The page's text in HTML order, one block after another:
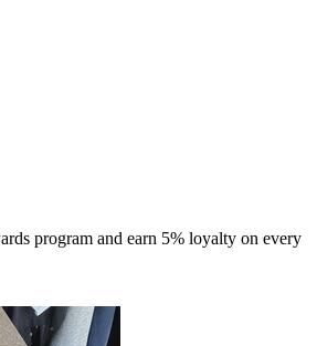
program and earn 5% loyalty on every